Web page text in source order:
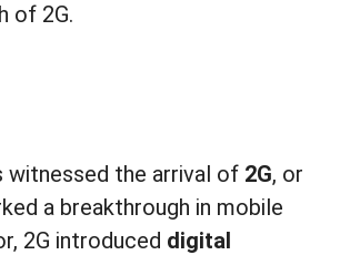
of 2G.
witnessed the arrival of 2G, or
a breakthrough in mobile
2G introduced digital